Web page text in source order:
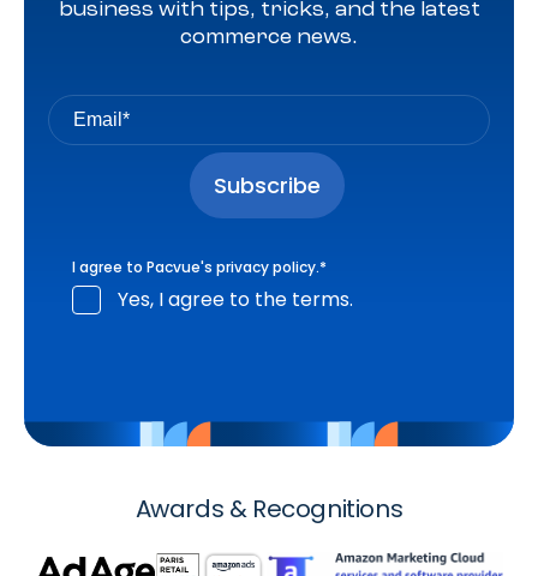
business with tips, tricks, and the latest
commerce news.
I agree to Pacvue's privacy policy.*
Yes, I agree to the terms.
Awards & Recognitions